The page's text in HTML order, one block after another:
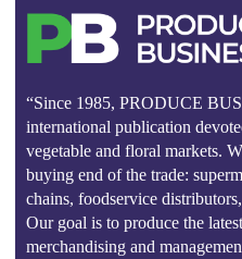
“Since 1985, PRODUCE
international publication
vegetable and floral markets.
buying end of the trade:
chains, foodservice
Our goal is to produce the
merchandising and